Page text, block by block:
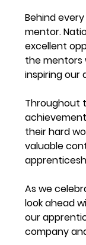
Behind
mentor.
excellent
the mentors
inspiring our
Throughout
their hard
valuable
As we
look ahead
our
company